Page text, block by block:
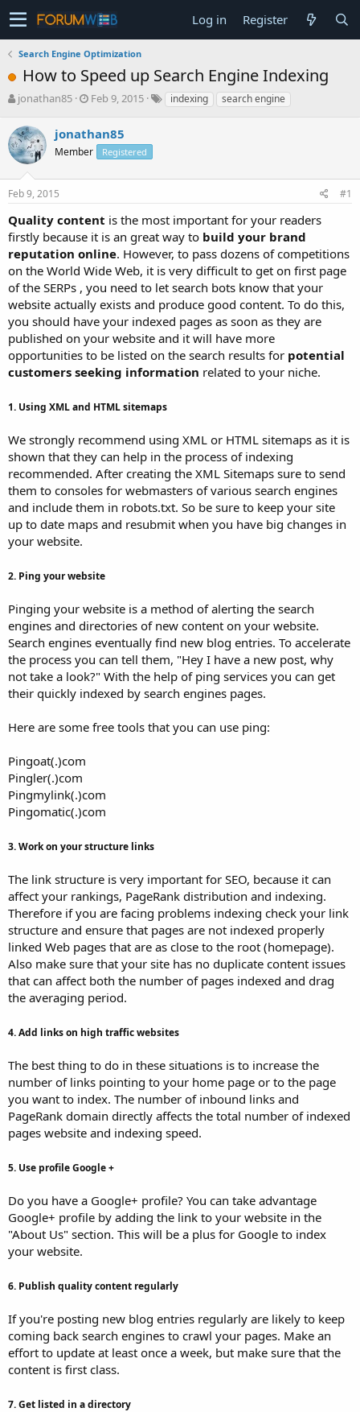
Log in Register
Search Engine Optimization
How to Speed up Search Engine Indexing
T
r
e
a
s
t
r
t
e
r
jonathan85
S
r
t
a
Feb 9, 2015 indexing search engine
jonathan85
Member Registered
Feb 9, 2015 #1
Quality content is the most important for your readers
firstly because it is an great way to build your brand
reputation online. However, to pass dozens of competitions
on the World Wide Web, it is very difficult to get on first page
of the SERPs , you need to let search bots know that your
website actually exists and produce good content. To do this,
you should have your indexed pages as soon as they are
published on your website and it will have more
opportunities to be listed on the search results for potential
customers seeking information related to your niche.
1. Using XML and HTML sitemaps
We strongly recommend using XML or HTML sitemaps as it is
shown that they can help in the process of indexing
recommended. After creating the XML Sitemaps sure to send
them to consoles for webmasters of various search engines
and include them in robots.txt. So be sure to keep your site
up to date maps and resubmit when you have big changes in
your website.
2. Ping your website
Pinging your website is a method of alerting the search
engines and directories of new content on your website.
Search engines eventually find new blog entries. To accelerate
the process you can tell them, "Hey I have a new post, why
not take a look?" With the help of ping services you can get
their quickly indexed by search engines pages.
Here are some free tools that you can use ping:
Pingoat(.)com
Pingler(.)com
Pingmylink(.)com
Pingomatic(.)com
3. Work on your structure links
The link structure is very important for SEO, because it can
affect your rankings, PageRank distribution and indexing.
Therefore if you are facing problems indexing check your link
structure and ensure that pages are not indexed properly
linked Web pages that are as close to the root (homepage).
Also make sure that your site has no duplicate content issues
that can affect both the number of pages indexed and drag
the averaging period.
4. Add links on high traffic websites
The best thing to do in these situations is to increase the
number of links pointing to your home page or to the page
you want to index. The number of inbound links and
PageRank domain directly affects the total number of indexed
pages website and indexing speed.
5. Use profile Google +
Do you have a Google+ profile? You can take advantage
Google+ profile by adding the link to your website in the
"About Us" section. This will be a plus for Google to index
your website.
6. Publish quality content regularly
If you're posting new blog entries regularly are likely to keep
coming back search engines to crawl your pages. Make an
effort to update at least once a week, but make sure that the
content is first class.
7. Get listed in a directory